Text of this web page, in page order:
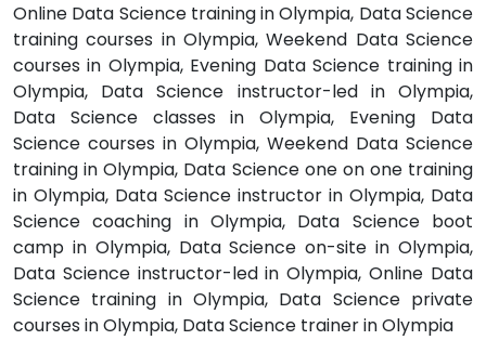
Online Data Science training in Olympia, Data Science
training courses in Olympia, Weekend Data Science
courses in Olympia, Evening Data Science training in
Olympia, Data Science instructor-led in Olympia,
Data Science classes in Olympia, Evening Data
Science courses in Olympia, Weekend Data Science
training in Olympia, Data Science one on one training
in Olympia, Data Science instructor in Olympia, Data
Science coaching in Olympia, Data Science boot
camp in Olympia, Data Science on-site in Olympia,
Data Science instructor-led in Olympia, Online Data
Science training in Olympia, Data Science private
courses in Olympia, Data Science trainer in Olympia